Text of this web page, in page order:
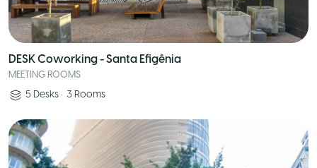
DESK Coworking - Santa Efigênia
MEETING ROOMS
5 Desks • 3 Rooms